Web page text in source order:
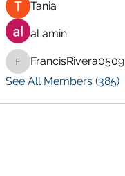
Tania
al amin
FrancisRivera0509
FrancisRivera0509
See All Members (385)